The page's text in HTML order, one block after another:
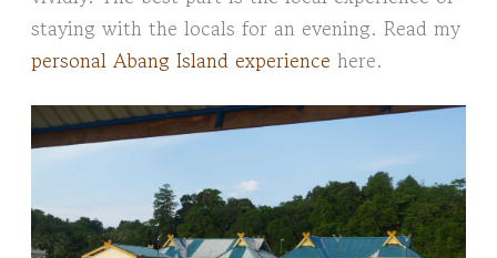
staying with the locals for an evening. Read my
personal Abang Island experience here.